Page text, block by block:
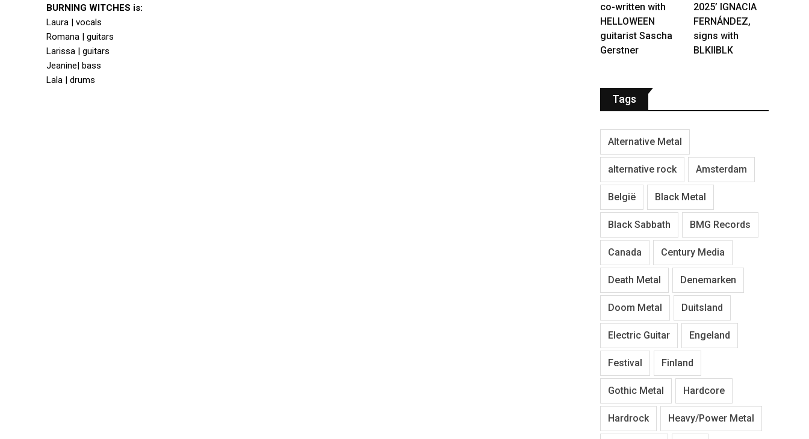
BURNING WITCHES is:
Laura | vocals
Romana | guitars
Larissa | guitars
Jeanine| bass
Lala | drums
co-written with
HELLOWEEN
guitarist Sascha
Gerstner
2025’ IGNACIA
FERNÁNDEZ,
signs with
BLKIIBLK
Tags
Alternative Metal
alternative rock Amsterdam
België Black Metal
Black Sabbath BMG Records
Canada Century Media
Death Metal Denemarken
Doom Metal Duitsland
Electric Guitar Engeland
Festival Finland
Gothic Metal Hardcore
Hardrock Heavy/Power Metal